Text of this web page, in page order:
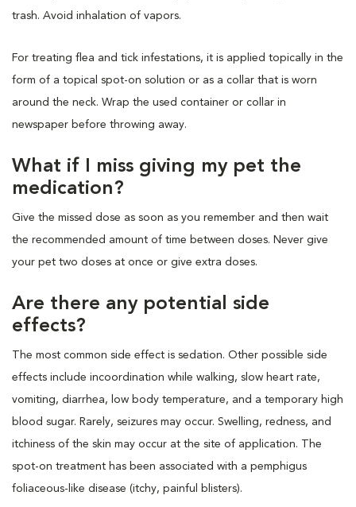
trash. Avoid inhalation of vapors.
For treating flea and tick infestations, it is applied topically in the
form of a topical spot-on solution or as a collar that is worn
around the neck. Wrap the used container or collar in
newspaper before throwing away.
What if I miss giving my pet the
medication?
Give the missed dose as soon as you remember and then wait
the recommended amount of time between doses. Never give
your pet two doses at once or give extra doses.
Are there any potential side
effects?
The most common side effect is sedation. Other possible side
effects include incoordination while walking, slow heart rate,
vomiting, diarrhea, low body temperature, and a temporary high
blood sugar. Rarely, seizures may occur. Swelling, redness, and
itchiness of the skin may occur at the site of application. The
spot-on treatment has been associated with a pemphigus
foliaceous-like disease (itchy, painful blisters).